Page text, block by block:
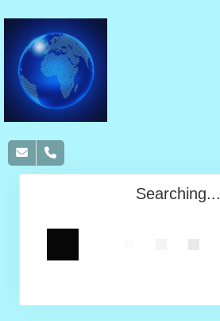
Searching...